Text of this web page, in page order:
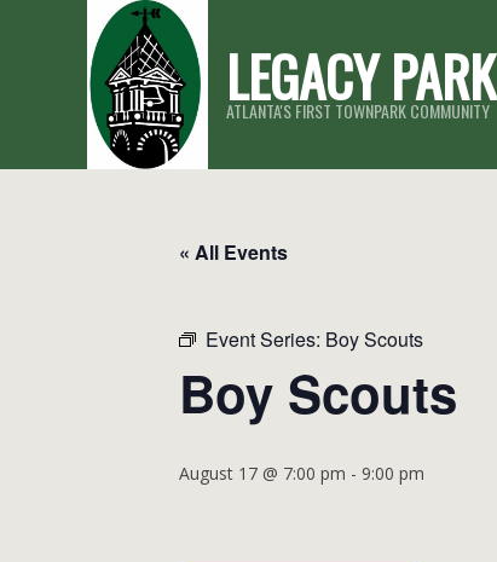
LEGACY PARK
ATLANTA'S FIRST TOWNPARK COMMUNITY
« All Events
Event Series: Boy Scouts
Boy Scouts
August 17 @ 7:00 pm - 9:00 pm